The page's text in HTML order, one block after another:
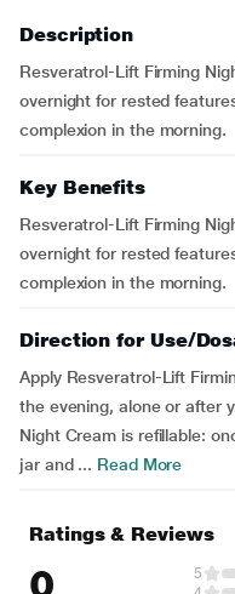
Description
Resveratrol-Lift Firming
overnight for rested
complexion in the morning.
Key Benefits
Resveratrol-Lift Firming
overnight for rested
complexion in the morning.
Direction for Use/
Apply Resveratrol-Lift
the evening, alone or after
Night Cream is refillable:
jar and ... Read More
Ratings & Reviews
0 5